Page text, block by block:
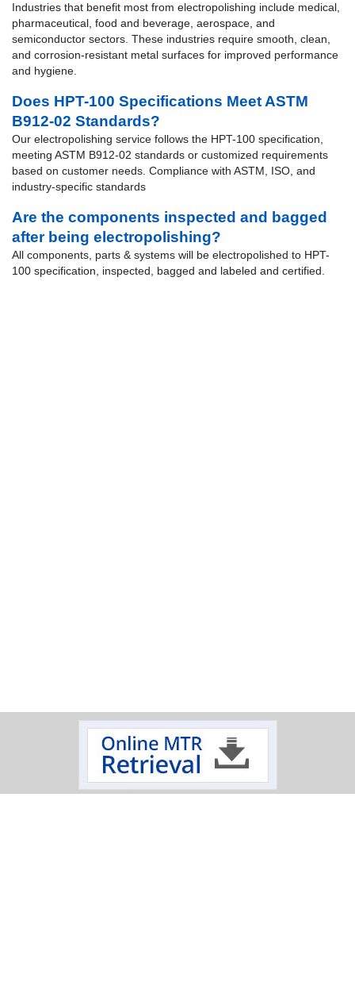
Industries that benefit most from electropolishing include medical,
pharmaceutical, food and beverage, aerospace, and
semiconductor sectors. These industries require smooth, clean,
and corrosion-resistant metal surfaces for improved performance
and hygiene.
Does HPT-100 Specifications Meet ASTM
B912-02 Standards?
Our electropolishing service follows the HPT-100 specification,
meeting ASTM B912-02 standards or customized requirements
based on customer needs. Compliance with ASTM, ISO, and
industry-specific standards
Are the components inspected and bagged
after being electropolishing?
All components, parts & systems will be electropolished to HPT-
100 specification, inspected, bagged and labeled and certified.